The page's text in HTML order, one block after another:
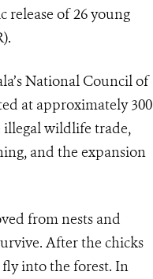
release of 26 young
National Council of
at approximately 300
illegal wildlife trade,
and the expansion
from nests and
After the chicks
into the forest. In